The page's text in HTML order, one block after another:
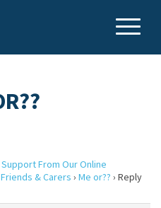
From Our Online
& Carers › Me or?? › Reply